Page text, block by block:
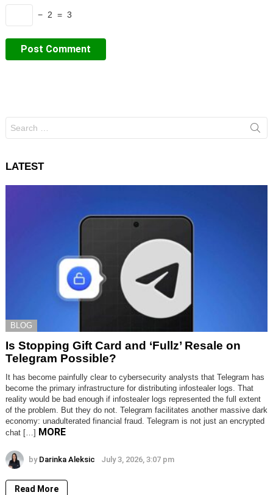
− 2 = 3
for:
LATEST
BLOG
Is Stopping Gift Card and ‘Fullz’ Resale on
Telegram Possible?
It has become painfully clear to cybersecurity analysts that Telegram has
become the primary infrastructure for distributing infostealer logs. That
reality would be bad enough if infostealer logs represented the full extent
of the problem. But they do not. Telegram facilitates another massive dark
economy: unadulterated financial fraud. Telegram is not just an encrypted
chat […] MORE
by Darinka Aleksic July 3, 2026, 3:07 pm
Read More